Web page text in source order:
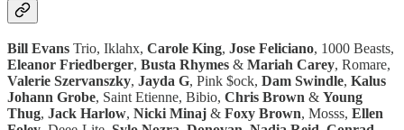
Bill Evans Trio, Iklahx, Carole King, Jose Feliciano, 1000 Beasts,
Eleanor Friedberger, Busta Rhymes & Mariah Carey, Romare,
Valerie Szervanszky, Jayda G, Pink $ock, Dam Swindle, Kalus
Johann Grobe, Saint Etienne, Bibio, Chris Brown & Young
Thug, Jack Harlow, Nicki Minaj & Foxy Brown, Mosss, Ellen